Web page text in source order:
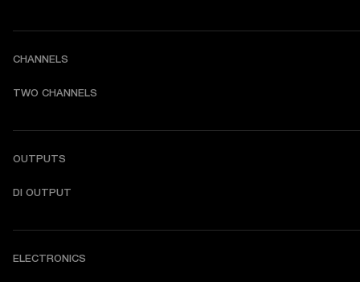
CHANNELS
TWO CHANNELS
OUTPUTS
DI OUTPUT
ELECTRONICS